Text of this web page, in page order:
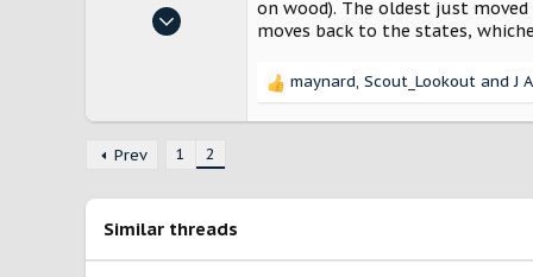
2) The Rivian "tech" package.
tried it, and I'm very glad that
I'm still excited for my eventual
Curious about any thoughts....
May 29, 2025
on wood). The oldest just
moves back to the states,
R
i
s
maynard, Scout_Lookout andJ
Prev 1 2
Similar threads